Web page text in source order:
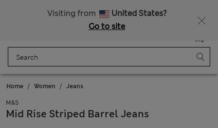
Visiting from
United States?
Go to site
Bag
Home Women Jeans
M&S
Mid Rise Striped Barrel Jeans